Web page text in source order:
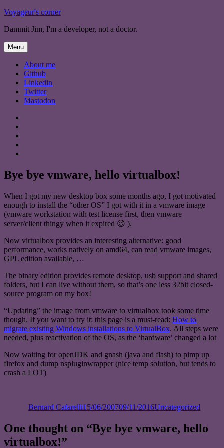
Skip
content
Voyageur's corner
Dammit Jim, I'm a developer, not a doctor.
Menu
About me
Github
Linkedin
Twitter
Mastodon
Bye bye vmware, hello virtualbox!
When I got my new desktop box some months ago, I got motivated
enough to install the “other OS” I got with it in a vmware image
(vmware workstation with test license first, then vmware
server/client thingy when it expired 😉 ).
Now virtualbox provides an interesting alternative: good
performance, works natively on amd64, can read vmware images,
GPL edition available, …
The binary edition provides remote desktop, usb support and shared
folders, but I can live without them, so that’s one less 32bit closed-
source program on my box!
“Updating” the image from vmware to virtualbox took some time
though. If you want to try it: this page is a must-read: How to
migrate existing Windows installations to VirtualBox. All steps were
needed, plus reactivation of the OS, as the ‘hardware’ changed a lot
Now waiting for openJDK and gnash (java and flash) to pimp up
firefox and dump nspluginwrapper (nice temp solution, but tends to
crash a LOT)
Bernard Cafarelli15/06/200709/11/2016Uncategorized
One thought on “Bye bye vmware, hello
virtualbox!”